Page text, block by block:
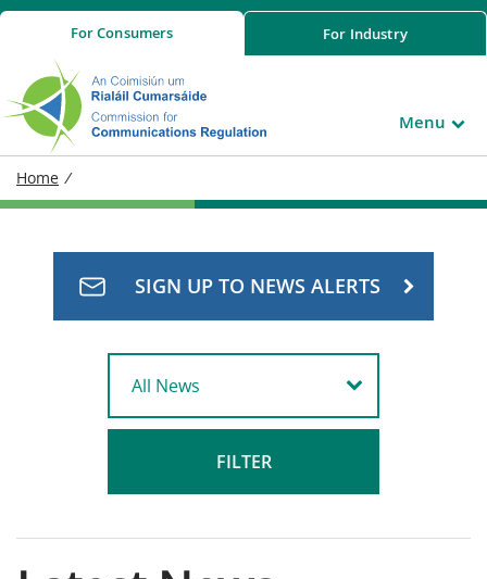
ForConsumers For Industry
Menu
Home /
FILTER
SIGN UP TO NEWS ALERTS